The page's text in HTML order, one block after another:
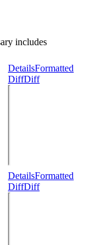
includes
DetailsFormatted
DiffDiff
DetailsFormatted
DiffDiff